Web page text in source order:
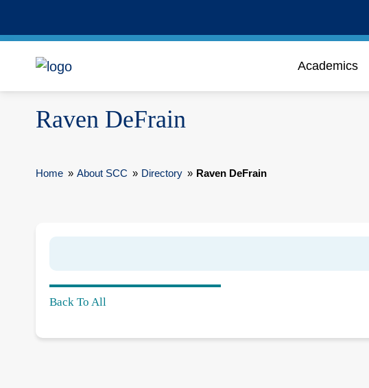
Academics
Raven DeFrain
Home » About SCC » Directory » Raven DeFrain
Back To All